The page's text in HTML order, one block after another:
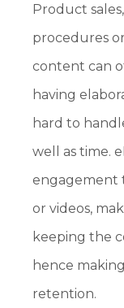
Product
procedures
content can
having
hard to
well as time.
engagement
or videos,
keeping the
hence
retention.